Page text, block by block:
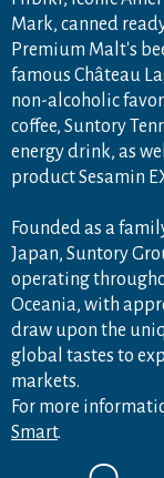
Mark, canned
Premium Malt's
famous Château
non-alcoholic
coffee, Suntory
energy drink, as
product Sesamin
Founded as a
Japan, Suntory
operating
Oceania, with
draw upon the
global tastes to
markets.
For more
Smart.